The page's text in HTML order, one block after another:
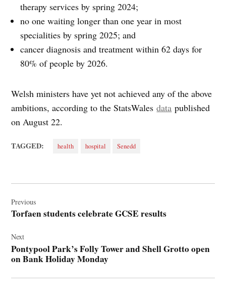
therapy services by spring 2024;
no one waiting longer than one year in most
specialities by spring 2025; and
cancer diagnosis and treatment within 62 days for
80% of people by 2026.
Welsh ministers have yet not achieved any of the above
ambitions, according to the StatsWalesdata published
on August 22.
TAGGED: health hospital Senedd
navigation
Previous
Torfaen students celebrate GCSE results
Next
Pontypool Park’s Folly Tower and Shell Grotto open
on Bank Holiday Monday